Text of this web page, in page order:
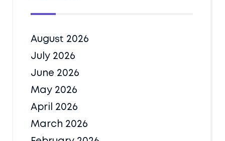
August 2026
July 2026
June 2026
May 2026
April 2026
March 2026